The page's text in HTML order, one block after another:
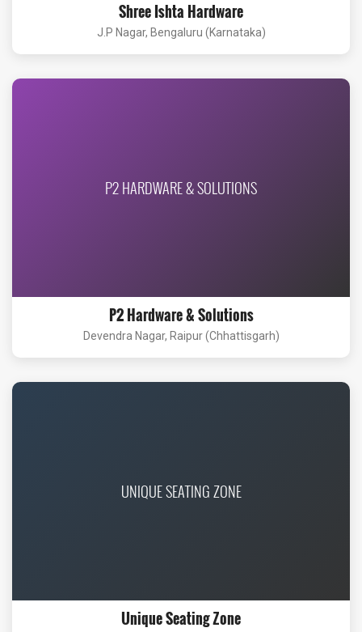
Shree Ishta Hardware
J.P Nagar, Bengaluru (Karnataka)
P2 HARDWARE & SOLUTIONS
P2 Hardware & Solutions
Devendra Nagar, Raipur (Chhattisgarh)
UNIQUE SEATING ZONE
Unique Seating Zone